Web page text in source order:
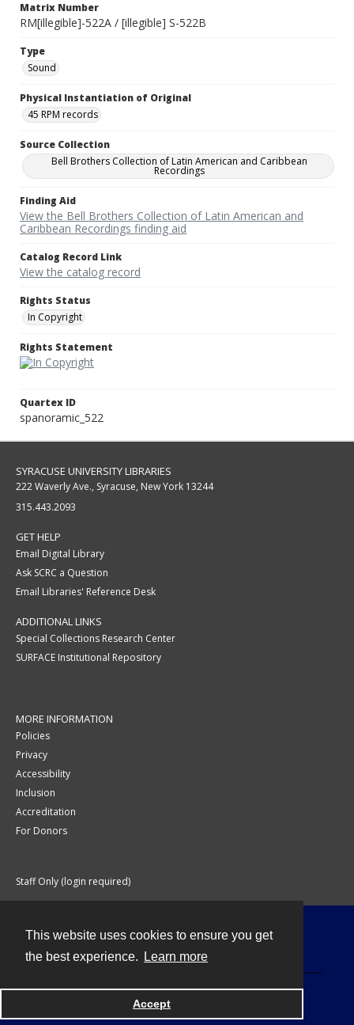
This website uses cookies to ensure you get
the best experience.
Learn more
Accept
Matrix Number
RM[illegible]-522A / [illegible] S-522B
Type
Sound
Physical Instantiation of Original
45 RPM records
Source Collection
Bell Brothers Collection of Latin American and Caribbean
Recordings
Finding Aid
View the Bell Brothers Collection of Latin American and
Caribbean Recordings finding aid
Catalog Record Link
View the catalog record
Rights Status
In Copyright
Rights Statement
Quartex ID
spanoramic_522
SYRACUSE UNIVERSITY LIBRARIES
222 Waverly Ave., Syracuse, New York 13244
315.443.2093
GET HELP
Email Digital Library
Ask SCRC a Question
Email Libraries' Reference Desk
ADDITIONAL LINKS
Special Collections Research Center
SURFACE Institutional Repository
MORE INFORMATION
Policies
Privacy
Accessibility
Inclusion
Accreditation
For Donors
Staff Only (login required)
Powered by